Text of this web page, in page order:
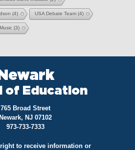
(4) USA Debate Team (4)
(3)
Newark
of Education
765 Broad Street
Newark, NJ 07102
973-733-7333
to receive information or